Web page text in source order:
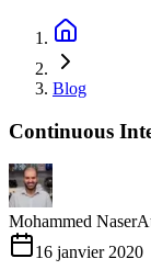
Blog
Continuous
Mohammed Naser
16 janvier 2020